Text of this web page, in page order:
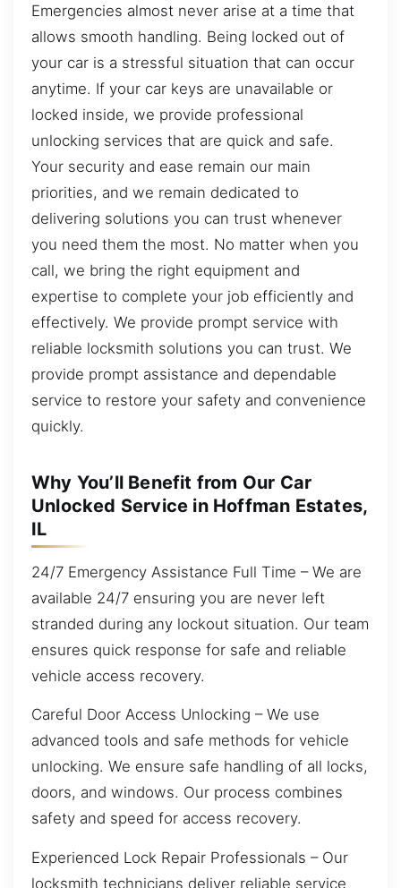
Emergencies almost never arise at a time that
allows smooth handling. Being locked out of
your car is a stressful situation that can occur
anytime. If your car keys are unavailable or
locked inside, we provide professional
unlocking services that are quick and safe.
Your security and ease remain our main
priorities, and we remain dedicated to
delivering solutions you can trust whenever
you need them the most. No matter when you
call, we bring the right equipment and
expertise to complete your job efficiently and
effectively. We provide prompt service with
reliable locksmith solutions you can trust. We
provide prompt assistance and dependable
service to restore your safety and convenience
quickly.
Why You’ll Benefit from Our Car
Unlocked Service in Hoffman Estates,
IL
24/7 Emergency Assistance Full Time – We are
available 24/7 ensuring you are never left
stranded during any lockout situation. Our team
ensures quick response for safe and reliable
vehicle access recovery.
Careful Door Access Unlocking – We use
advanced tools and safe methods for vehicle
unlocking. We ensure safe handling of all locks,
doors, and windows. Our process combines
safety and speed for access recovery.
Experienced Lock Repair Professionals – Our
locksmith technicians deliver reliable service